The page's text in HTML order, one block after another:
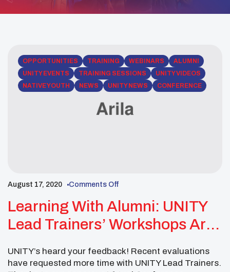
OPPORTUNITIES TRAINING WEBINARS
ALUMNI
UNITY EVENTS
TRAINING SESSIONS
UNITY VIDEOS
NATIVE YOUTH
NEWS UNITY NEWS CONFERENCE
August 17, 2020 Comments Off
Learning With Alumni: UNITY
Lead Trainers’ Workshops Are
UNITY’s heard your feedback! Recent evaluations
have requested more time with UNITY Lead Trainers.